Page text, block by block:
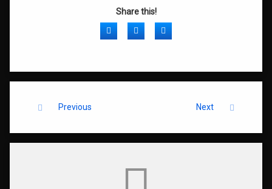
Share this!
FacebookTwitterLinkedIn
Keep Reading
Previous Next